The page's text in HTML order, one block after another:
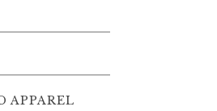
APPAREL